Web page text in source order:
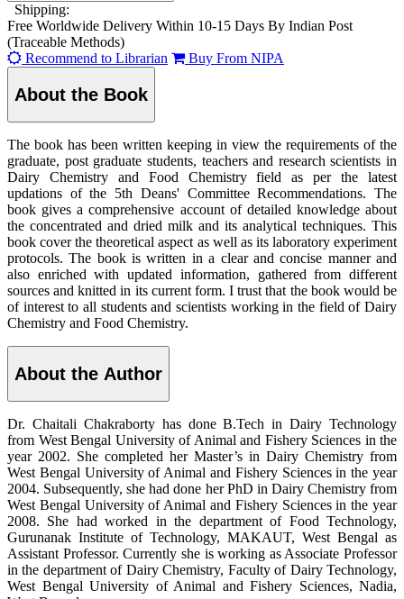
Shipping:
Free Worldwide Delivery Within 10-15 Days By Indian Post
(Traceable Methods)
Recommend to Librarian
Buy From NIPA
About the Book
The book has been written keeping in view the requirements of the
graduate, post graduate students, teachers and research scientists in
Dairy Chemistry and Food Chemistry field as per the latest
updations of the 5th Deans' Committee Recommendations. The
book gives a comprehensive account of detailed knowledge about
the concentrated and dried milk and its analytical techniques. This
book cover the theoretical aspect as well as its laboratory experiment
protocols. The book is written in a clear and concise manner and
also enriched with updated information, gathered from different
sources and knitted in its current form. I trust that the book would be
of interest to all students and scientists working in the field of Dairy
Chemistry and Food Chemistry.
About the Author
Dr. Chaitali Chakraborty has done B.Tech in Dairy Technology
from West Bengal University of Animal and Fishery Sciences in the
year 2002. She completed her Master’s in Dairy Chemistry from
West Bengal University of Animal and Fishery Sciences in the year
2004. Subsequently, she had done her PhD in Dairy Chemistry from
West Bengal University of Animal and Fishery Sciences in the year
2008. She had worked in the department of Food Technology,
Gurunanak Institute of Technology, MAKAUT, West Bengal as
Assistant Professor. Currently she is working as Associate Professor
in the department of Dairy Chemistry, Faculty of Dairy Technology,
West Bengal University of Animal and Fishery Sciences, Nadia,